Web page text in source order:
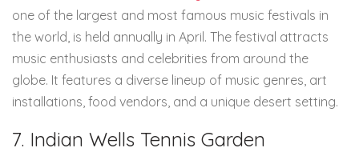
one of the largest and most famous music festivals in
the world, is held annually in April. The festival attracts
music enthusiasts and celebrities from around the
globe. It features a diverse lineup of music genres, art
installations, food vendors, and a unique desert setting.
7. Indian Wells Tennis Garden